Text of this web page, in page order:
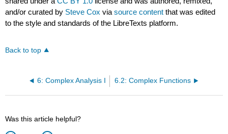
and/or curated by Steve Cox viasource content that was edited
to the style and standards of the LibreTexts platform.
Back to top
6: Complex Analysis I 6.2: Complex Functions
Was this article helpful?